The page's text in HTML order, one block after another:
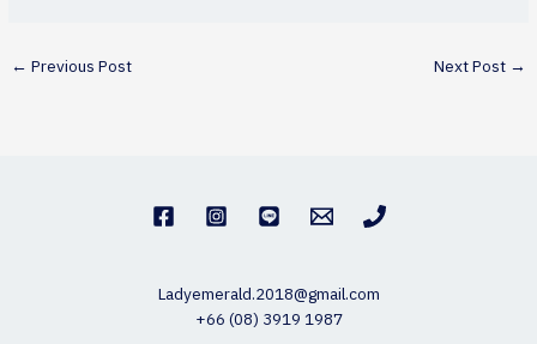
← Previous Post Next Post →
Ladyemerald.2018@gmail.com
+66 (08) 3919 1987